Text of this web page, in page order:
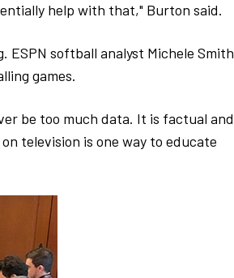
help with that," Burton said.
softball analyst Michele Smith
games.
be too much data. It is factual and
television is one way to educate